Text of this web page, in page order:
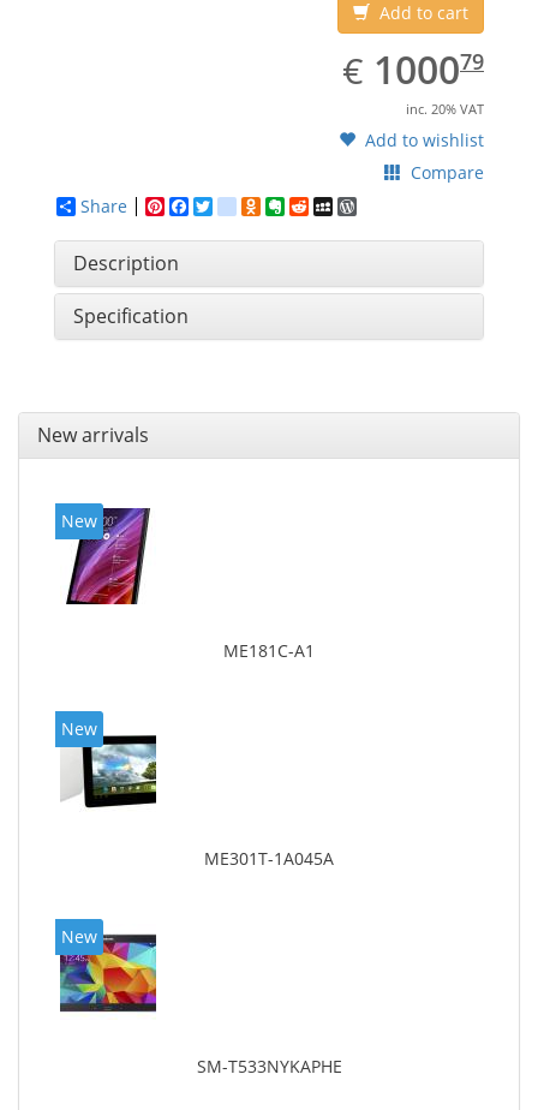
Add to cart
€ EUR
1000.79
100079
inc. 20% VAT
Add to wishlist
Compare
Share
Pinterest
Facebook
Twitter
google_bookmarks
Odnoklassniki
Evernote
RedditMySpace
Description
Specification
New arrivals
New
ME181C-A1
New
ME301T-1A045A
New
SM-T533NYKAPHE